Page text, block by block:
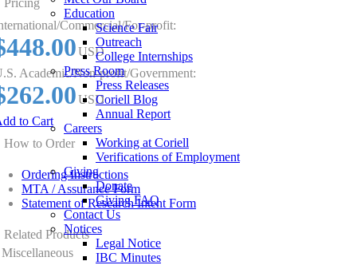
Education
Science Fair
Outreach
College Internships
Press Room
Press Releases
Coriell Blog
Annual Report
Careers
Working at Coriell
Verifications of Employment
Giving
Donate
Giving FAQ
Contact Us
Notices
Legal Notice
IBC Minutes
Pricing
Commercial/For-profit:
USD
Academic/Non-profit/Government:
USD
to Cart
How to Order
Ordering Instructions
MTA / Assurance Form
Statement of Research Intent Form
Related Products
Miscellaneous